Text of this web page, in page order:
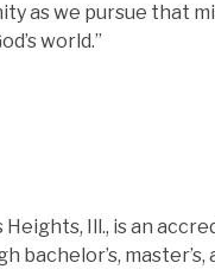
as we pursue that
world.”
Ill., is an